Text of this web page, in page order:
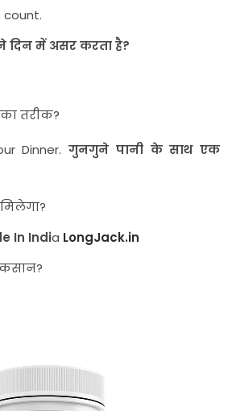
count.
में असर करता है?
तरीक?
Dinner.गुनगुने पानी के साथ एक
In India LongJack.in